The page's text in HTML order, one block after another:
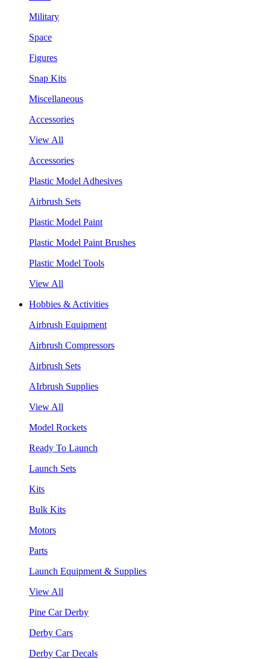
Military
Space
Figures
Snap Kits
Miscellaneous
Accessories
View All
Accessories
Plastic Model Adhesives
Airbrush Sets
Plastic Model Paint
Plastic Model Paint Brushes
Plastic Model Tools
View All
Hobbies & Activities
Airbrush Equipment
Airbrush Compressors
Airbrush Sets
AIrbrush Supplies
View All
Model Rockets
Ready To Launch
Launch Sets
Kits
Bulk Kits
Motors
Parts
Launch Equipment & Supplies
View All
Pine Car Derby
Derby Cars
Derby Car Decals